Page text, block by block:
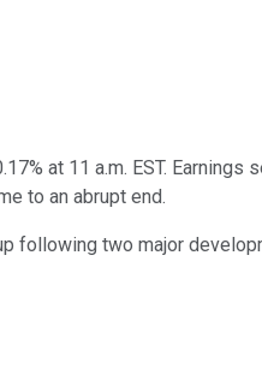
at 11 a.m. EST.
to an abrupt end.
following two major